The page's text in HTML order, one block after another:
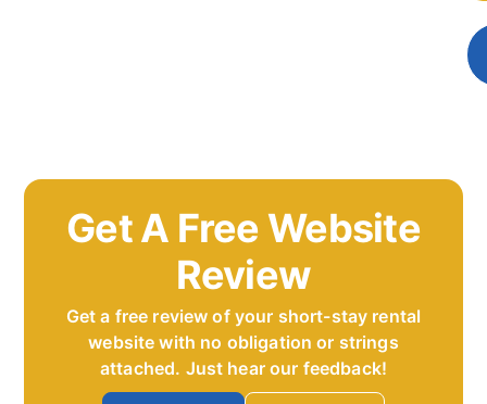
Get A Free Website
Review
Get a free review of your short-stay rental
website with no obligation or strings
attached. Just hear our feedback!